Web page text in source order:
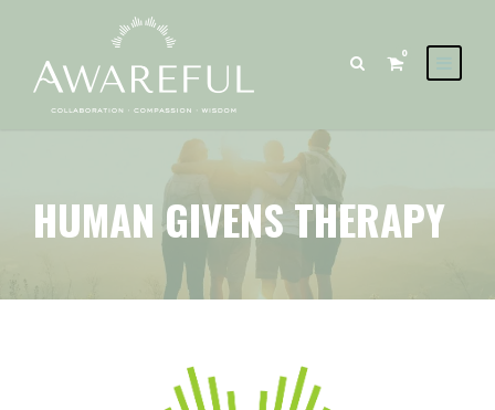
0
HUMAN GIVENS THERAPY